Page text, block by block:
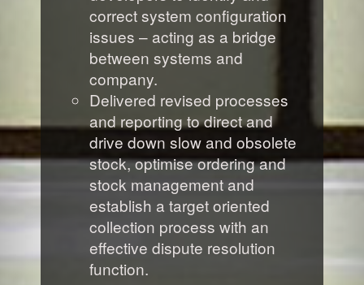
correct system configuration
issues – acting as a bridge
between systems and
company.
Delivered revised processes
and reporting to direct and
drive down slow and obsolete
stock, optimise ordering and
stock management and
establish a target oriented
collection process with an
effective dispute resolution
function.